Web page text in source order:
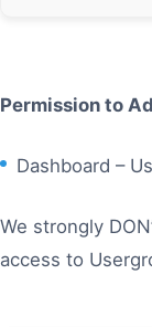
Permission to
Dashboard –
We strongly
access to